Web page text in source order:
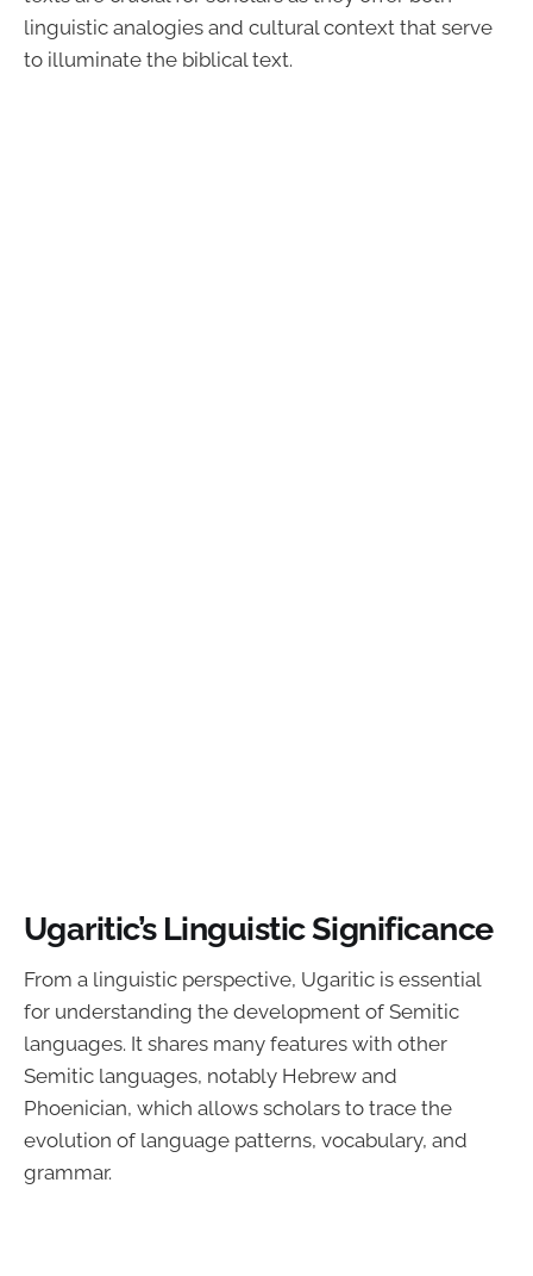
linguistic analogies and cultural context that serve
to illuminate the biblical text.
Ugaritic’s Linguistic Significance
From a linguistic perspective, Ugaritic is essential
for understanding the development of Semitic
languages. It shares many features with other
Semitic languages, notably Hebrew and
Phoenician, which allows scholars to trace the
evolution of language patterns, vocabulary, and
grammar.